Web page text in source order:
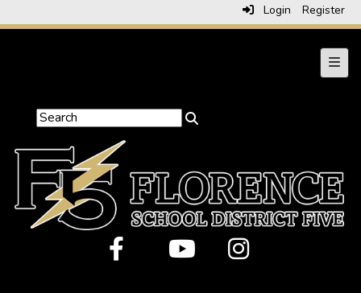
Login Register
Main